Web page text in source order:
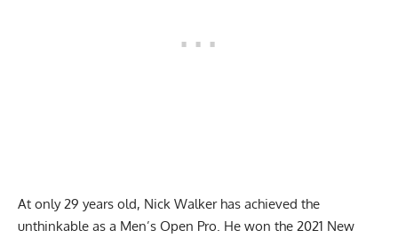
At only 29 years old, Nick Walker has achieved the
unthinkable as a Men’s Open Pro. He won the 2021 New